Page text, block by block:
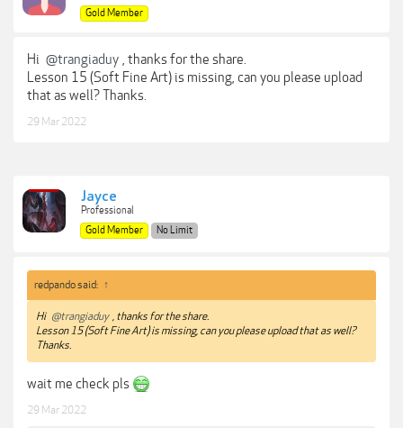
Gold Member
Hi @trangiaduy , thanks for the share.
Lesson 15 (Soft Fine Art) is missing, can you please upload
that as well? Thanks.
29 Mar 2022
Jayce
Professional
Gold Member
No Limit
redpando said: ↑
Hi @trangiaduy
, thanks for the share.
Lesson 15 (Soft Fine Art) is missing, can you please upload that as well?
Thanks.
wait me check pls
29 Mar 2022